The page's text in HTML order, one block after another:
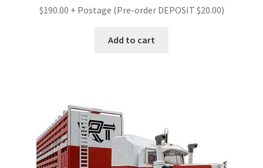
$190.00 + Postage (Pre-order DEPOSIT $20.00)
Add to cart